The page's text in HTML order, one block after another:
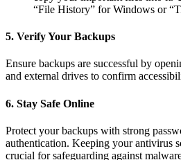
“File History” for Windows or
5. Verify Your Backups
Ensure backups are successful by
and external drives to confirm
6. Stay Safe Online
Protect your backups with strong
authentication. Keeping your antivirus
crucial for safeguarding against